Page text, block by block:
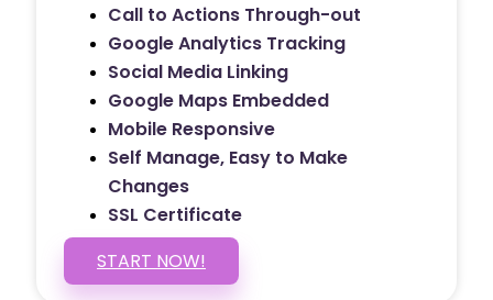
Call to Actions Through-out
Google Analytics Tracking
Social Media Linking
Google Maps Embedded
Mobile Responsive
Self Manage, Easy to Make
Changes
SSL Certificate
START NOW!